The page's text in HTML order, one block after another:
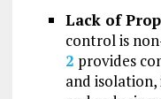
Lack of
control is
2 provides
and